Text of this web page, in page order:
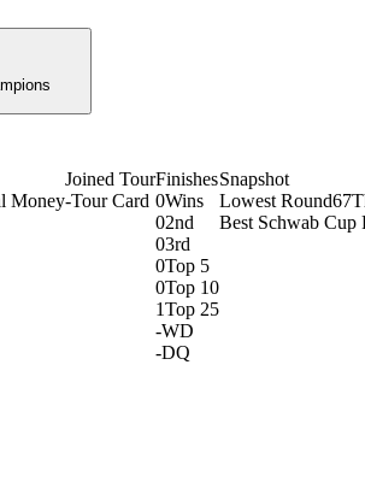
Icon
Money
Joined Tour
-Tour Card
Finishes
0Wins
02nd
03rd
0Top 5
0Top 10
1Top 25
-WD
-DQ
Snapshot
Lowest Round67
Best Schwab Cup